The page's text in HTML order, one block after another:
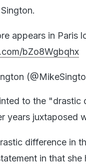
appears in Paris
bZo8Wgbqhx
to the "drastic
years juxtaposed
difference in
in that